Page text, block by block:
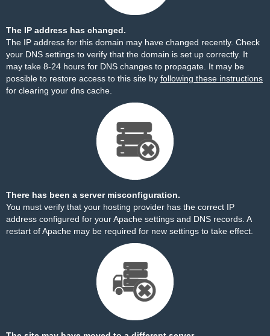
The IP address has changed.
The IP address for this domain may have changed recently. Check
your DNS settings to verify that the domain is set up correctly. It
may take 8-24 hours for DNS changes to propagate. It may be
possible to restore access to this site by following these instructions
for clearing your dns cache.
There has been a server misconfiguration.
You must verify that your hosting provider has the correct IP
address configured for your Apache settings and DNS records. A
restart of Apache may be required for new settings to take effect.